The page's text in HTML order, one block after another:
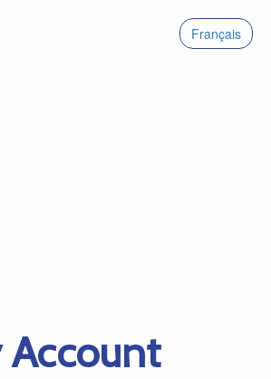
Français
Account